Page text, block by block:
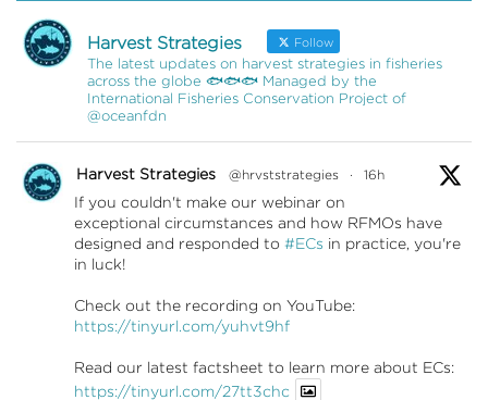
Harvest Strategies Follow
The latest updates on harvest strategies in fisheries
across the globe 🐟🐟🐟 Managed by the
International Fisheries Conservation Project of
@oceanfdn
Harvest Strategies @hrvststrategies · 16h
If you couldn't make our webinar on
exceptional circumstances and how RFMOs have
designed and responded to #ECs in practice, you're
in luck!
Check out the recording on YouTube:
https://tinyurl.com/yuhvt9hf
Read our latest factsheet to learn more about ECs:
https://tinyurl.com/27tt3chc